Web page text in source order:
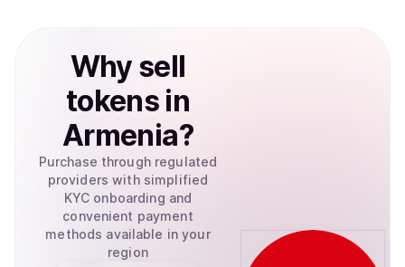
Why sell
tokens in
Armenia?
Purchase through regulated
providers with simplified
KYC onboarding and
convenient payment
methods available in your
region